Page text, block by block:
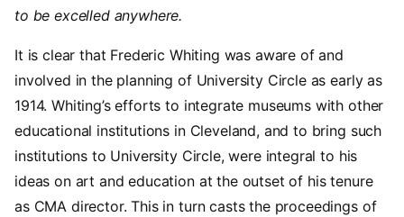
to be excelled anywhere.
It is clear that Frederic Whiting was aware of and
involved in the planning of University Circle as early as
1914. Whiting’s efforts to integrate museums with other
educational institutions in Cleveland, and to bring such
institutions to University Circle, were integral to his
ideas on art and education at the outset of his tenure
as CMA director. This in turn casts the proceedings of